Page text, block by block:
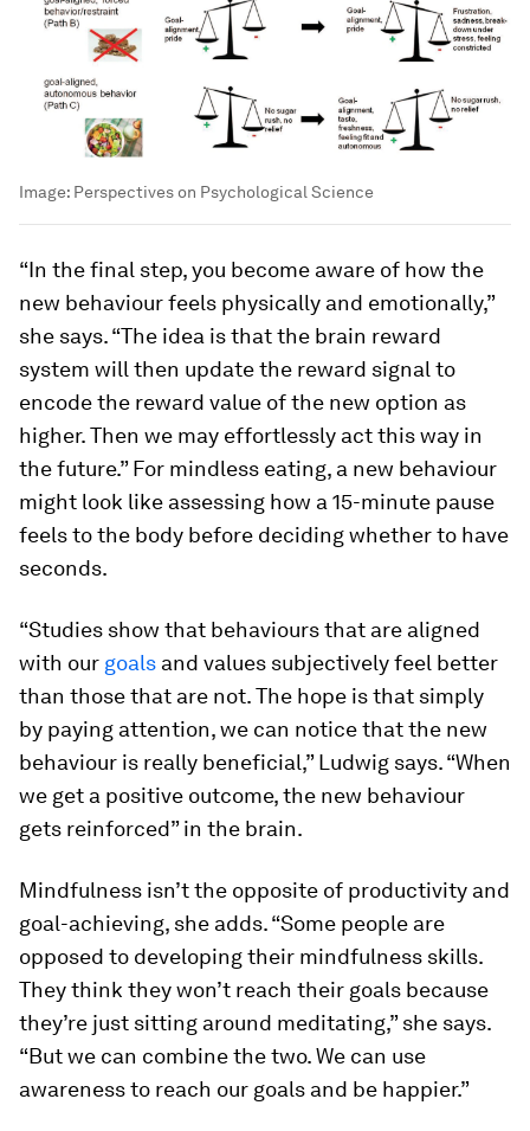
Image: Perspectives on Psychological Science
“In the final step, you become aware of how the
new behaviour feels physically and emotionally,”
she says. “The idea is that the brain reward
system will then update the reward signal to
encode the reward value of the new option as
higher. Then we may effortlessly act this way in
the future.” For mindless eating, a new behaviour
might look like assessing how a 15-minute pause
feels to the body before deciding whether to have
seconds.
“Studies show that behaviours that are aligned
with our goals and values subjectively feel better
than those that are not. The hope is that simply
by paying attention, we can notice that the new
behaviour is really beneficial,” Ludwig says. “When
we get a positive outcome, the new behaviour
gets reinforced” in the brain.
Mindfulness isn’t the opposite of productivity and
goal-achieving, she adds. “Some people are
opposed to developing their mindfulness skills.
They think they won’t reach their goals because
they’re just sitting around meditating,” she says.
“But we can combine the two. We can use
awareness to reach our goals and be happier.”